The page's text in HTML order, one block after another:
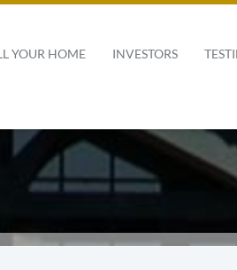
YOUR HOME INVESTORS